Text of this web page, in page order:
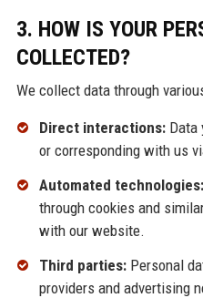
3. HOW IS YOUR
COLLECTED?
We collect data through
Direct interactions:Data
or corresponding with us
Automated technologies:
through cookies and
with our website.
Third parties:Personal
providers and advertising